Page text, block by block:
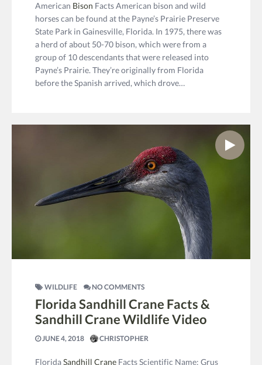
American Bison Facts American bison and wild
horses can be found at the Payne’s Prairie Preserve
State Park in Gainesville, Florida. In 1975, there was
a herd of about 50-70 bison, which were from a
group of 10 descendants that were released into
Payne’s Prairie. They’re originally from Florida
before the Spanish arrived, which drove…
WILDLIFE NO COMMENTS
Florida Sandhill Crane Facts &
Sandhill Crane Wildlife Video
JUNE 4, 2018 CHRISTOPHER
FloridaSandhill Crane Facts Scientific Name: Grus